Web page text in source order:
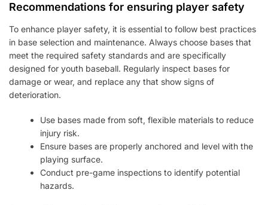
Recommendations for ensuring player safety
To enhance player safety, it is essential to follow best practices
in base selection and maintenance. Always choose bases that
meet the required safety standards and are specifically
designed for youth baseball. Regularly inspect bases for
damage or wear, and replace any that show signs of
deterioration.
Use bases made from soft, flexible materials to reduce
injury risk.
Ensure bases are properly anchored and level with the
playing surface.
Conduct pre-game inspections to identify potential
hazards.